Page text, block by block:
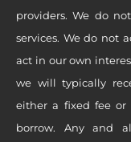
providers. We do
services. We do not
act in our own
we will typically
either a fixed fee
borrow. Any and